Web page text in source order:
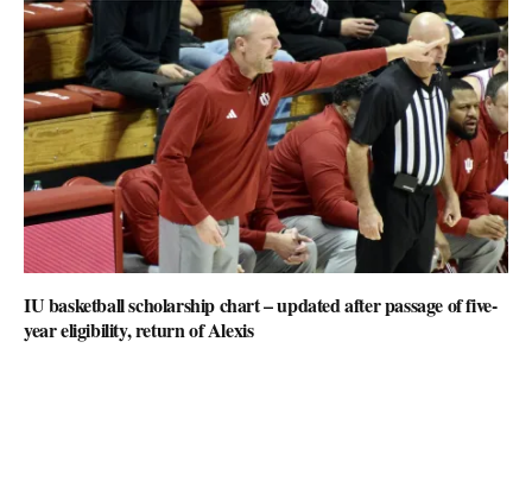
IU basketball scholarship chart – updated after passage of five-
year eligibility, return of Alexis